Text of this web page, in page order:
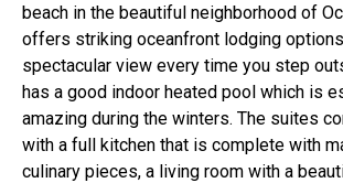
beach in the beautiful neighborhood of
offers striking oceanfront lodging
spectacular view every time you step
has a good indoor heated pool which is
amazing during the winters. The suites
with a full kitchen that is complete with
culinary pieces, a living room with a